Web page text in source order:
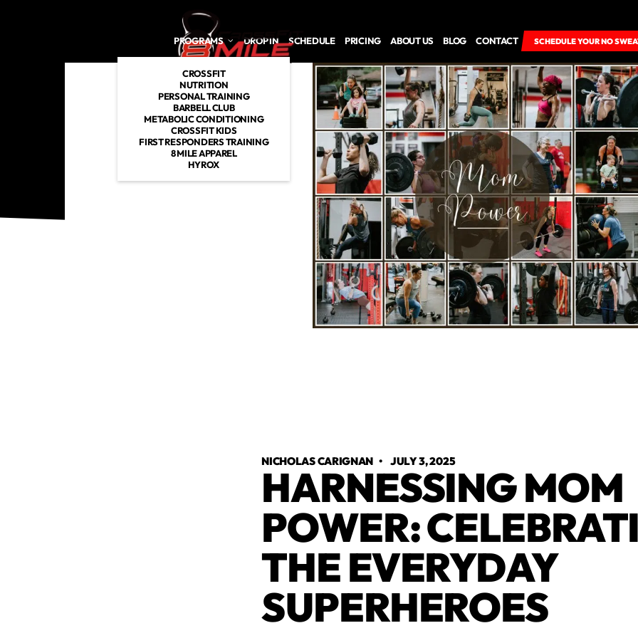
PROGRAMS
CROSSFIT
NUTRITION
PERSONAL TRAINING
BARBELL CLUB
METABOLIC CONDITIONING
CROSSFIT KIDS
FIRST RESPONDERS TRAINING
8 MILE APPAREL
HYROX
DROP IN SCHEDULE PRICING ABOUT US BLOG CONTACT SCHEDULE YOUR NO
NICHOLAS CARIGNAN •JULY 3, 2025
HARNESSING MOM
POWER:
THE EVERYDAY
SUPERHEROES